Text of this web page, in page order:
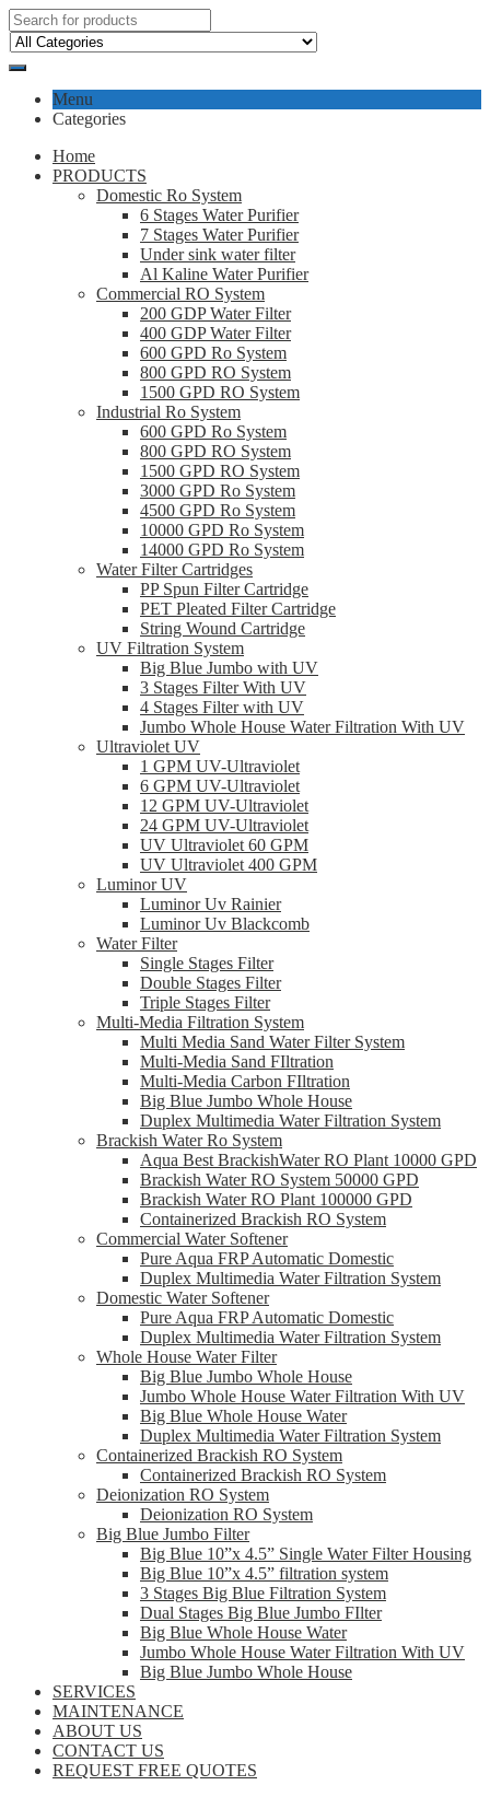
Menu
Categories
Home
PRODUCTS
Domestic Ro System
6 Stages Water Purifier
7 Stages Water Purifier
Under sink water filter
Al Kaline Water Purifier
Commercial RO System
200 GDP Water Filter
400 GDP Water Filter
600 GPD Ro System
800 GPD RO System
1500 GPD RO System
Industrial Ro System
600 GPD Ro System
800 GPD RO System
1500 GPD RO System
3000 GPD Ro System
4500 GPD Ro System
10000 GPD Ro System
14000 GPD Ro System
Water Filter Cartridges
PP Spun Filter Cartridge
PET Pleated Filter Cartridge
String Wound Cartridge
UV Filtration System
Big Blue Jumbo with UV
3 Stages Filter With UV
4 Stages Filter with UV
Jumbo Whole House Water Filtration With UV
Ultraviolet UV
1 GPM UV-Ultraviolet
6 GPM UV-Ultraviolet
12 GPM UV-Ultraviolet
24 GPM UV-Ultraviolet
UV Ultraviolet 60 GPM
UV Ultraviolet 400 GPM
Luminor UV
Luminor Uv Rainier
Luminor Uv Blackcomb
Water Filter
Single Stages Filter
Double Stages Filter
Triple Stages Filter
Multi-Media Filtration System
Multi Media Sand Water Filter System
Multi-Media Sand FIltration
Multi-Media Carbon FIltration
Big Blue Jumbo Whole House
Duplex Multimedia Water Filtration System
Brackish Water Ro System
Aqua Best BrackishWater RO Plant 10000 GPD
Brackish Water RO System 50000 GPD
Brackish Water RO Plant 100000 GPD
Containerized Brackish RO System
Commercial Water Softener
Pure Aqua FRP Automatic Domestic
Duplex Multimedia Water Filtration System
Domestic Water Softener
Pure Aqua FRP Automatic Domestic
Duplex Multimedia Water Filtration System
Whole House Water Filter
Big Blue Jumbo Whole House
Jumbo Whole House Water Filtration With UV
Big Blue Whole House Water
Duplex Multimedia Water Filtration System
Containerized Brackish RO System
Containerized Brackish RO System
Deionization RO System
Deionization RO System
Big Blue Jumbo Filter
Big Blue 10”x 4.5” Single Water Filter Housing
Big Blue 10”x 4.5” filtration system
3 Stages Big Blue Filtration System
Dual Stages Big Blue Jumbo FIlter
Big Blue Whole House Water
Jumbo Whole House Water Filtration With UV
Big Blue Jumbo Whole House
SERVICES
MAINTENANCE
ABOUT US
CONTACT US
REQUEST FREE QUOTES